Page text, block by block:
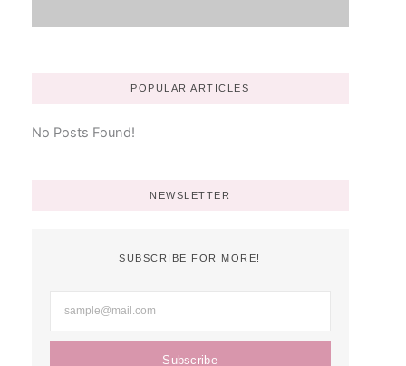
POPULAR ARTICLES
No Posts Found!
NEWSLETTER
SUBSCRIBE FOR MORE!
Subscribe